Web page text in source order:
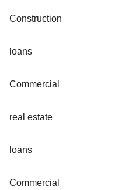
Construction
loans
Commercial
real estate
loans
Commercial